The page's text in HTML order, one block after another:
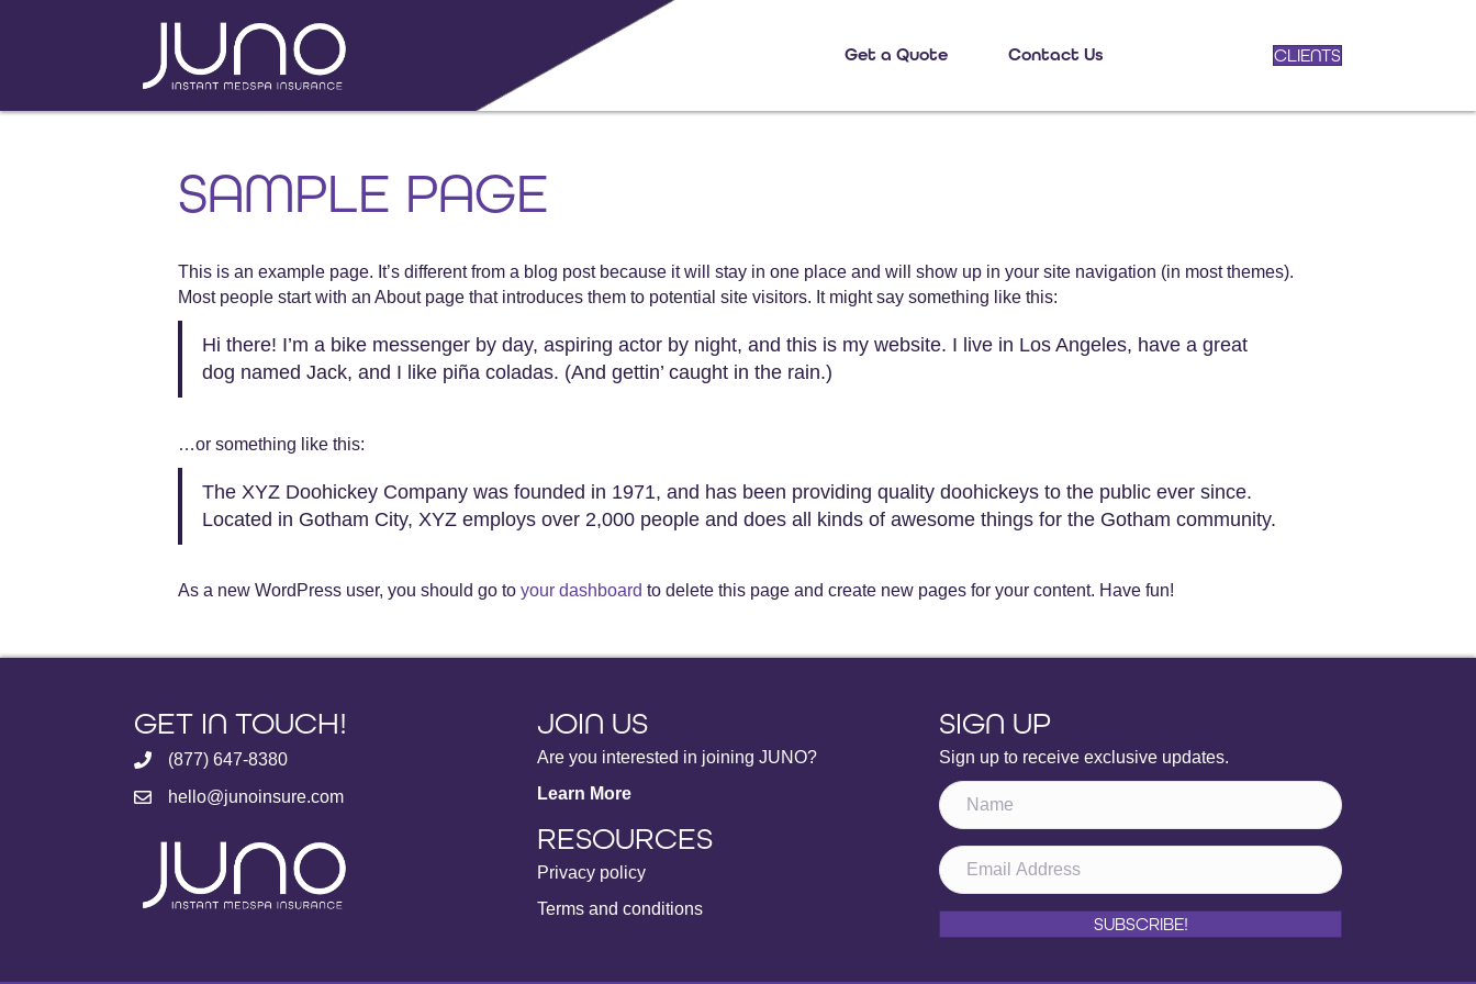
Get a Quote Contact Us CLIENTS
SAMPLE PAGE
This is an example page. It’s different from a blog post because it will stay in one place and will show up in your site navigation (in most themes).
Most people start with an About page that introduces them to potential site visitors. It might say something like this:
Hi there! I’m a bike messenger by day, aspiring actor by night, and this is my website. I live in Los Angeles, have a great
dog named Jack, and I like piña coladas. (And gettin’ caught in the rain.)
…or something like this:
The XYZ Doohickey Company was founded in 1971, and has been providing quality doohickeys to the public ever since.
Located in Gotham City, XYZ employs over 2,000 people and does all kinds of awesome things for the Gotham community.
As a new WordPress user, you should go to your dashboard to delete this page and create new pages for your content. Have fun!
GET IN TOUCH!
(877) 647-8380
hello@junoinsure.com
JOIN US
Are you interested in joining JUNO?
Learn More
RESOURCES
Privacy policy
Terms and conditions
SIGN UP
Sign up to receive exclusive updates.
SUBSCRIBE!